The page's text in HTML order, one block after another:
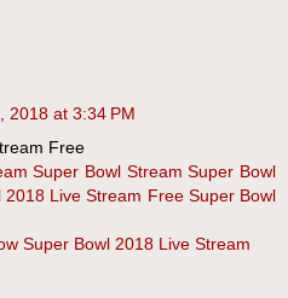
2018 at 3:34 PM
Free
Super Bowl Stream Super Bowl
2018 Live Stream Free Super Bowl
Super Bowl 2018 Live Stream